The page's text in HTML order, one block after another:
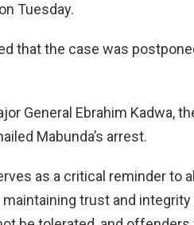
Tuesday.
that the case was
General Ebrahim Kadwa,
Mabunda’s arrest.
as a critical reminder to
trust and